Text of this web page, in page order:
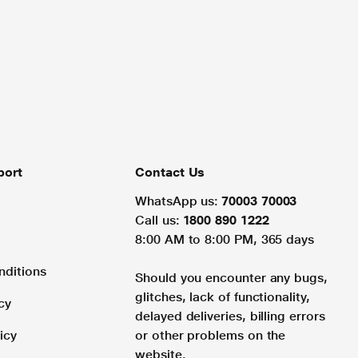
Contact Us
WhatsApp us: 70003 70003
Call us: 1800 890 1222
8:00 AM to 8:00 PM, 365 days
Should you encounter any bugs,
glitches, lack of functionality,
delayed deliveries, billing errors
or other problems on the
website.